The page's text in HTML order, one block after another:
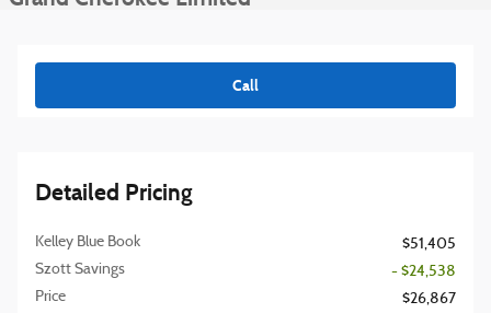
Call
Detailed Pricing
Kelley Blue Book
$51,405
Szott Savings
- $24,538
Price
$26,867